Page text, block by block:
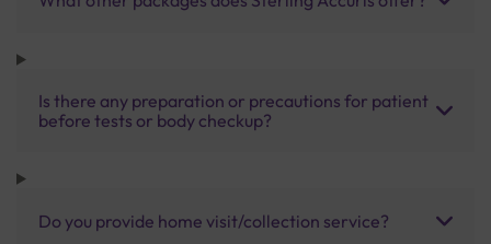
Is there any preparation or precautions for patient
before tests or body checkup?
Do you provide home visit/collection service?